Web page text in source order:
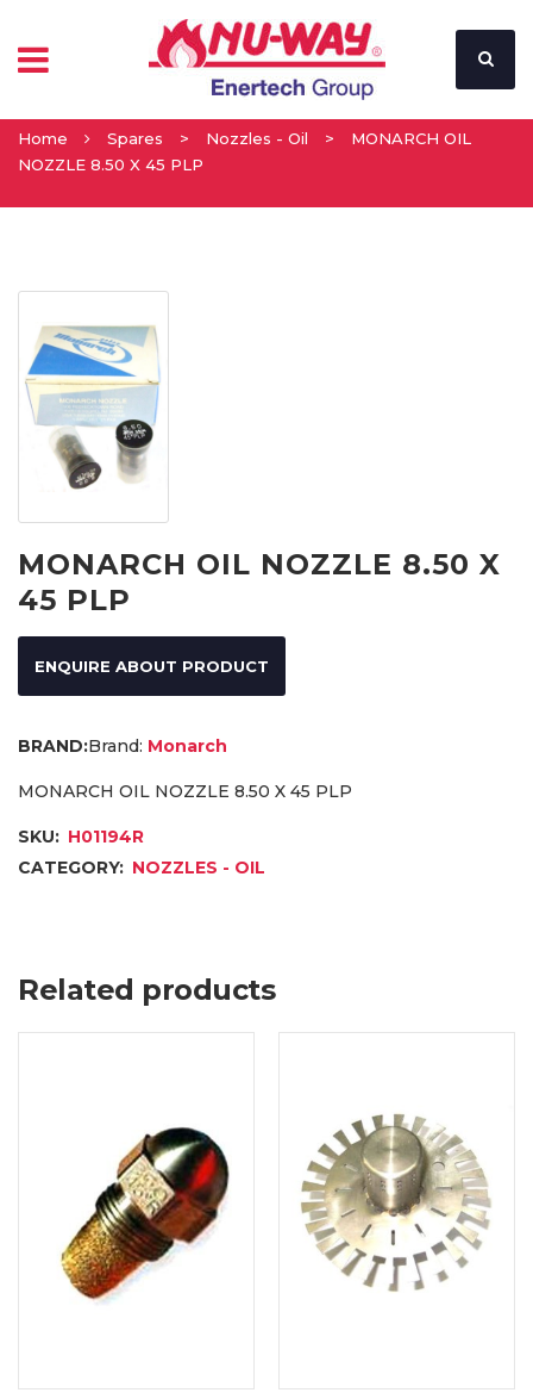
Home Spares > Nozzles - Oil >
MONARCH OIL
NOZZLE 8.50 X 45 PLP
MONARCH OIL NOZZLE 8.50 X
45 PLP
ENQUIRE ABOUT PRODUCT
Brand: Monarch
MONARCH OIL NOZZLE 8.50 X 45 PLP
SKU: H01194R
CATEGORY: NOZZLES - OIL
Related products